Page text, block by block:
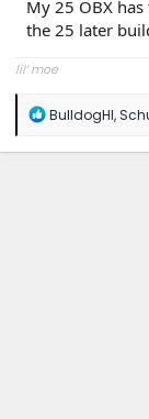
My 25 OBX
the 25 later
lil’ moe
R
a
BulldogHI,